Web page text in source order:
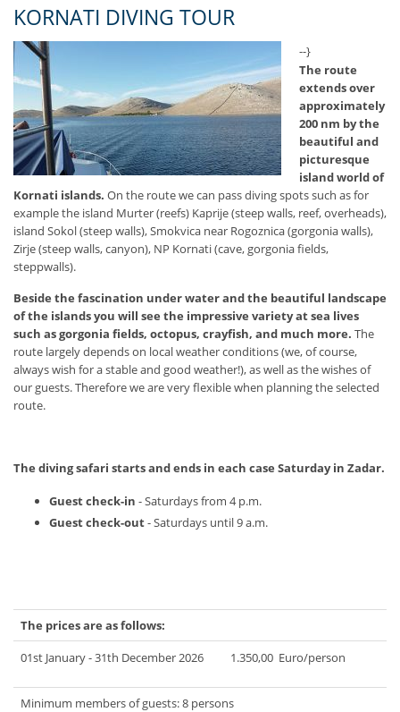
KORNATI DIVING TOUR
--}
The route
extends over
approximately
200 nm by the
beautiful and
picturesque
island world of
Kornati islands. On the route we can pass diving spots such as for
example the island Murter (reefs) Kaprije (steep walls, reef, overheads),
island Sokol (steep walls), Smokvica near Rogoznica (gorgonia walls),
Zirje (steep walls, canyon), NP Kornati (cave, gorgonia fields,
steppwalls).
Beside the fascination under water and the beautiful landscape
of the islands you will see the impressive variety at sea lives
such as gorgonia fields, octopus, crayfish, and much more. The
route largely depends on local weather conditions (we, of course,
always wish for a stable and good weather!), as well as the wishes of
our guests. Therefore we are very flexible when planning the selected
route.
The diving safari starts and ends in each case Saturday in Zadar.
Guest check-in - Saturdays from 4 p.m.
Guest check-out- Saturdays until 9 a.m.
The prices are as follows:
01st January - 31th December 2026 1.350,00 Euro/person
Minimum members of guests: 8 persons